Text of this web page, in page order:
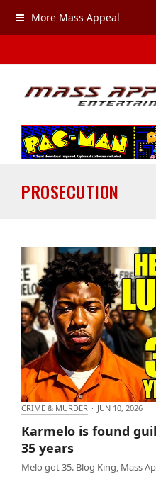
More Mass Appeal
PROSECUTION
CRIME & MURDER · JUN 10, 2026
Karmelo is found
35 years
Melo got 35. Blog King, Mass